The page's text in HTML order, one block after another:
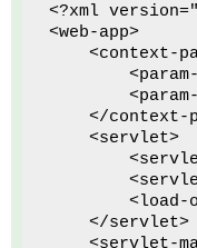
<?xml
<web-app>
<context-
</context-
    <servlet>
<load-
    </servlet>
<servlet-